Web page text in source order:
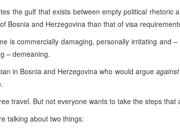
the gulf that exists between empty political rhetoric
Bosnia and Herzegovina than that of visa
is commercially damaging, personally irritating and
– demeaning.
in Bosnia and Herzegovina who would argue against
travel. But not everyone wants to take the steps that
talking about two things: